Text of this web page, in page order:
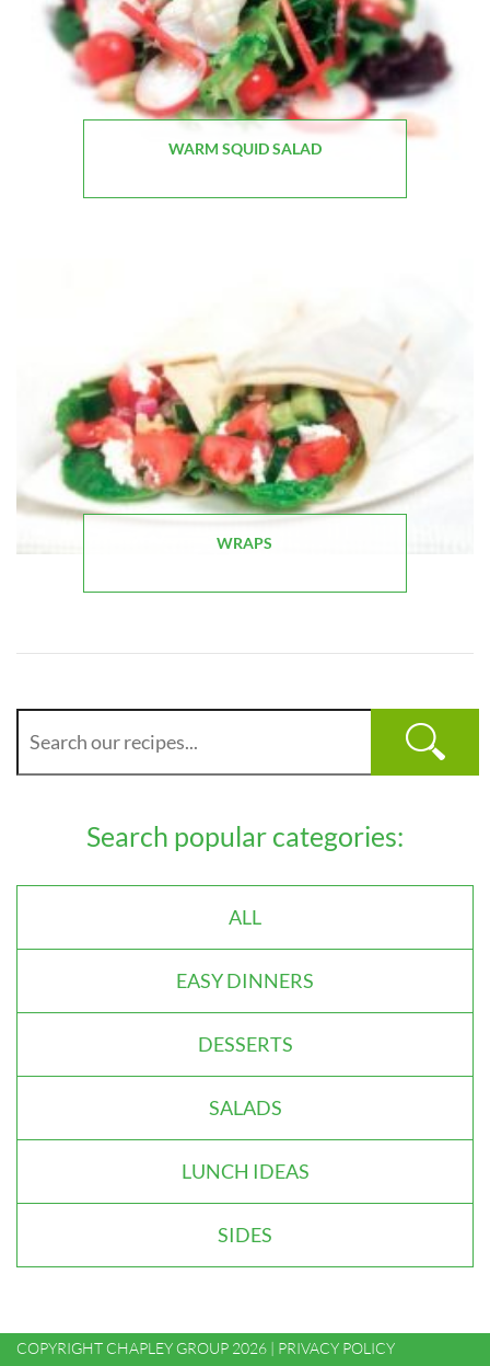
WARM SQUID SALAD
WRAPS
Search popular categories:
ALL
EASY DINNERS
DESSERTS
SALADS
LUNCH IDEAS
SIDES
COPYRIGHT CHAPLEY GROUP 2026 | PRIVACY POLICY